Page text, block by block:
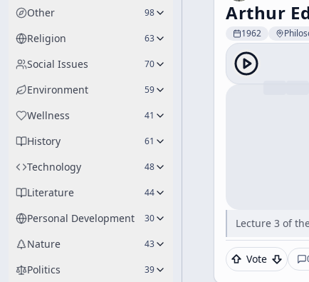
Other 98
Religion 63
Social Issues 70
Environment 59
Wellness 41
History 61
Technology 48
Literature 44
Personal Development 30
Nature 43
Politics 39
Arthur
1962
Lecture 3 of
Vote